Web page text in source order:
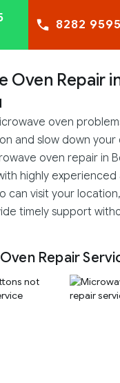
8282
Oven Repair
oven
and slow down your
oven repair in
highly experienced
can visit your
timely support
Repair